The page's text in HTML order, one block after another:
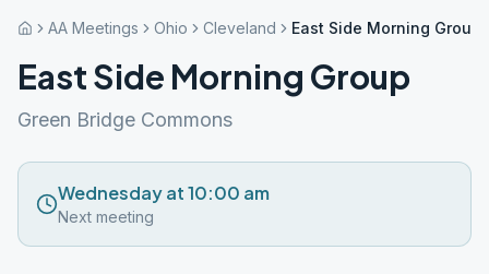
AA Meetings Ohio Cleveland East Side Morning Group
East Side Morning Group
Green Bridge Commons
Wednesday at 10:00 am
Next meeting